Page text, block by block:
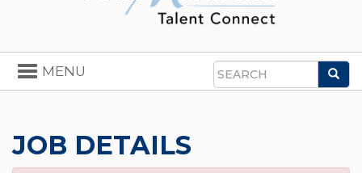
Search
Toggle
navigation
MENU
JOB DETAILS